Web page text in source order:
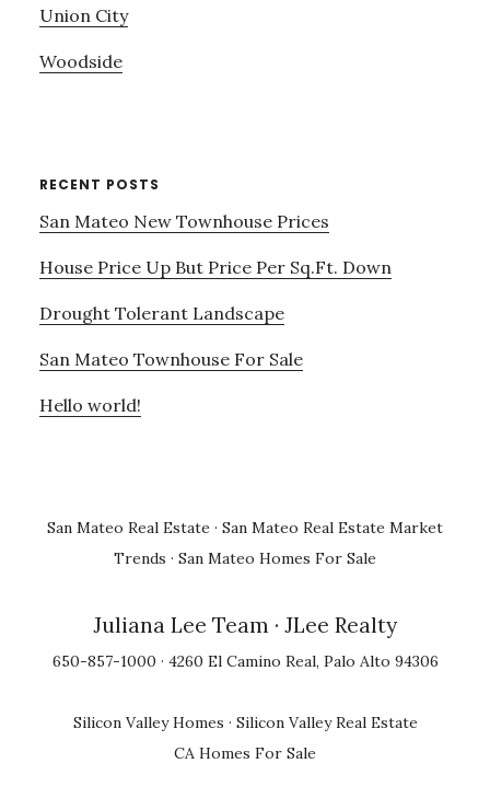
Union City
Woodside
RECENT POSTS
San Mateo New Townhouse Prices
House Price Up But Price Per Sq.Ft. Down
Drought Tolerant Landscape
San Mateo Townhouse For Sale
Hello world!
San Mateo Real Estate · San Mateo Real Estate Market
Trends · San Mateo Homes For Sale
Juliana Lee Team · JLee Realty
650-857-1000 · 4260 El Camino Real, Palo Alto 94306
Silicon Valley Homes · Silicon Valley Real Estate
CA Homes For Sale